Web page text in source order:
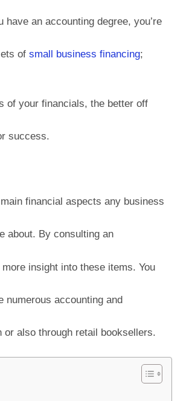
an accounting degree, you’re
of small business financing;
of your financials, the better off
success.
financial aspects any business
about. By consulting an
insight into these items. You
numerous accounting and
or also through retail booksellers.